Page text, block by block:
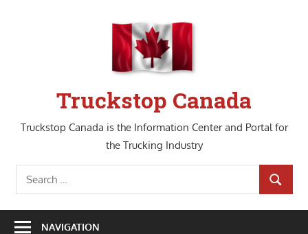
Truckstop Canada
Truckstop Canada is the Information Center and Portal for
the Trucking Industry
Search
for:
SEARCH
NAVIGATION